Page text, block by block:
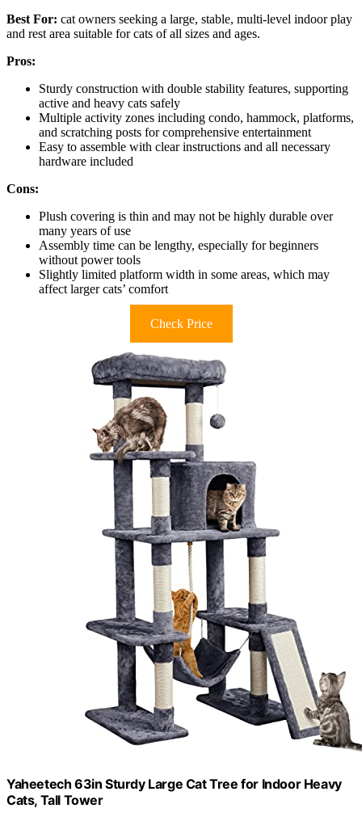
Best For: cat owners seeking a large, stable, multi-level indoor play
and rest area suitable for cats of all sizes and ages.
Pros:
Sturdy construction with double stability features, supporting
active and heavy cats safely
Multiple activity zones including condo, hammock, platforms,
and scratching posts for comprehensive entertainment
Easy to assemble with clear instructions and all necessary
hardware included
Cons:
Plush covering is thin and may not be highly durable over
many years of use
Assembly time can be lengthy, especially for beginners
without power tools
Slightly limited platform width in some areas, which may
affect larger cats’ comfort
Check Price
Yaheetech 63in Sturdy Large Cat Tree for Indoor Heavy
Cats, Tall Tower